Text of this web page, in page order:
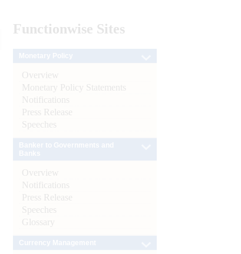
Functionwise Sites
Overview
Monetary Policy Statements
Notifications
Press Release
Speeches
Overview
Notifications
Press Release
Speeches
Glossary